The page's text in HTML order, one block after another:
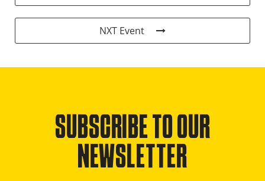
NXT Event
SUBSCRIBE TO OUR
NEWSLETTER